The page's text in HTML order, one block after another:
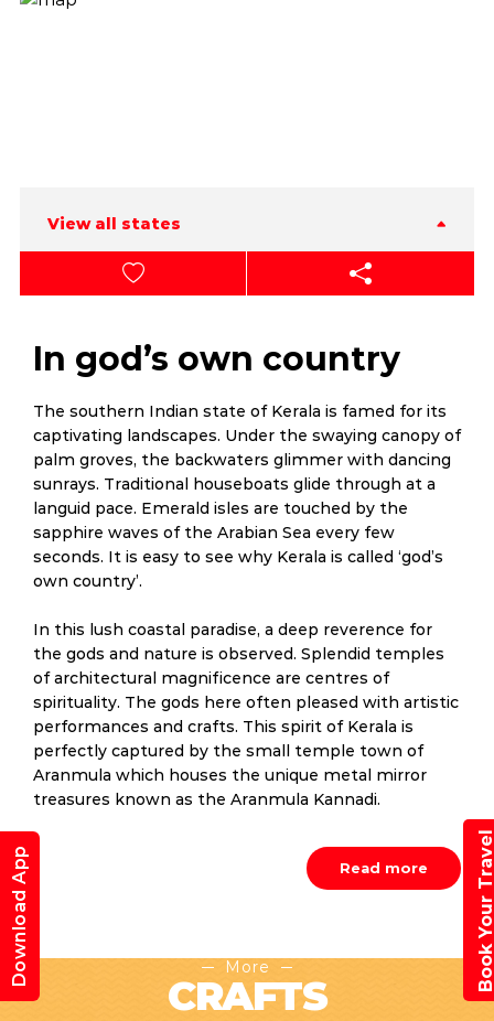
View all states
In god’s own country
The southern Indian state of Kerala is famed for its
captivating landscapes. Under the swaying canopy of
palm groves, the backwaters glimmer with dancing
sunrays. Traditional houseboats glide through at a
languid pace. Emerald isles are touched by the
sapphire waves of the Arabian Sea every few
seconds. It is easy to see why Kerala is called ‘god’s
own country’.
In this lush coastal paradise, a deep reverence for
the gods and nature is observed. Splendid temples
of architectural magnificence are centres of
spirituality. The gods here often pleased with artistic
performances and crafts. This spirit of Kerala is
perfectly captured by the small temple town of
Aranmula which houses the unique metal mirror
treasures known as the Aranmula Kannadi.
Read more
More
CRAFTS
Download App Book